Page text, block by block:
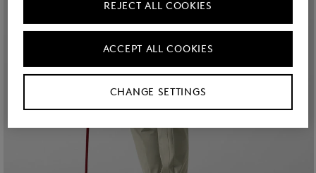
CHANGE SETTINGS
REJECT ALL COOKIES
ACCEPT ALL COOKIES